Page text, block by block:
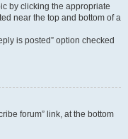
by clicking the appropriate
near the top and bottom of a
is posted” option checked
forum” link, at the bottom